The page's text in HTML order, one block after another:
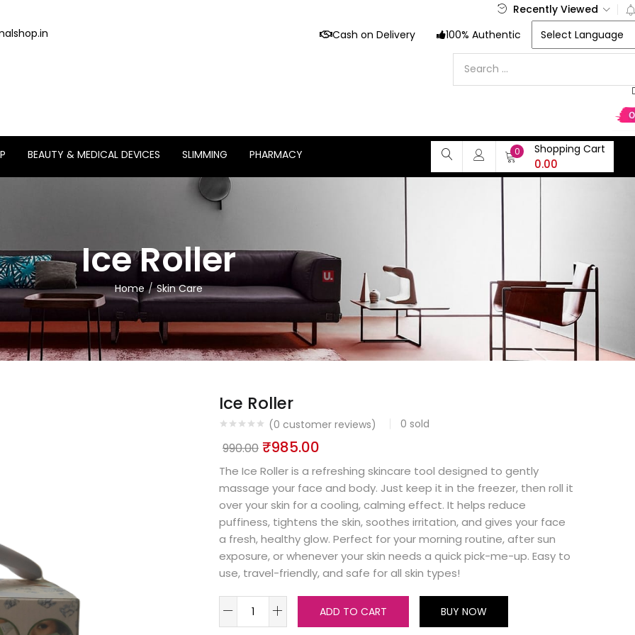
Recently Viewed
Cash on Delivery 100% Authentic
BEAUTY & MEDICAL DEVICES SLIMMING PHARMACY 0 Shopping Cart
0.00
Ice Roller
Home Skin Care
Ice Roller
(0 customer reviews) 0 sold
990.00 ₹985.00
The Ice Roller is a refreshing skincare tool designed to gently
massage your face and body. Just keep it in the freezer, then roll it
over your skin for a cooling, calming effect. It helps reduce
puffiness, tightens the skin, soothes irritation, and gives your face
a fresh, healthy glow. Perfect for your morning routine, after sun
exposure, or whenever your skin needs a quick pick-me-up. Easy to
use, travel-friendly, and safe for all skin types!
ADD TO CART BUY NOW